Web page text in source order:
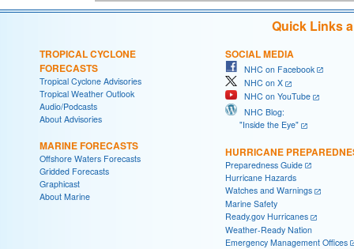
Quick Links
TROPICAL CYCLONE
FORECASTS
Tropical Cyclone Advisories
Tropical Weather Outlook
Audio/Podcasts
About Advisories
MARINE FORECASTS
Offshore Waters Forecasts
Gridded Forecasts
Graphicast
About Marine
SOCIAL MEDIA
NHC on Facebook
NHC on X
NHC on YouTube
NHC Blog:
"Inside the Eye"
HURRICANE
Preparedness Guide
Hurricane Hazards
Watches and Warnings
Marine Safety
Ready.gov Hurricanes
Weather-Ready Nation
Emergency Management Offices